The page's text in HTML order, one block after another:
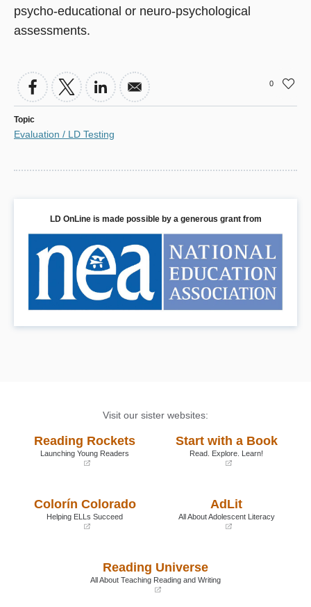
psycho-educational or neuro-psychological
assessments.
0
Topic
Evaluation / LD Testing
LD OnLine is made possible by a generous grant from
Visit our sister websites:
Reading Rockets
Launching Young Readers
new
Start with a Book
Read. Explore. Learn!
Colorín Colorado
Helping ELLs Succeed
AdLit
All About Adolescent Literacy
new
Reading Universe
All About Teaching Reading and Writing